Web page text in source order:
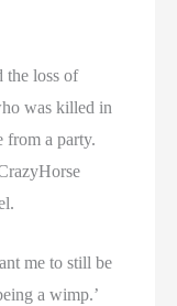
the loss of
was killed in
from a party.
me to still be
a wimp.’